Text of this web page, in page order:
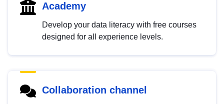
Academy
Develop your data literacy with free courses
designed for all experience levels.
Collaboration channel